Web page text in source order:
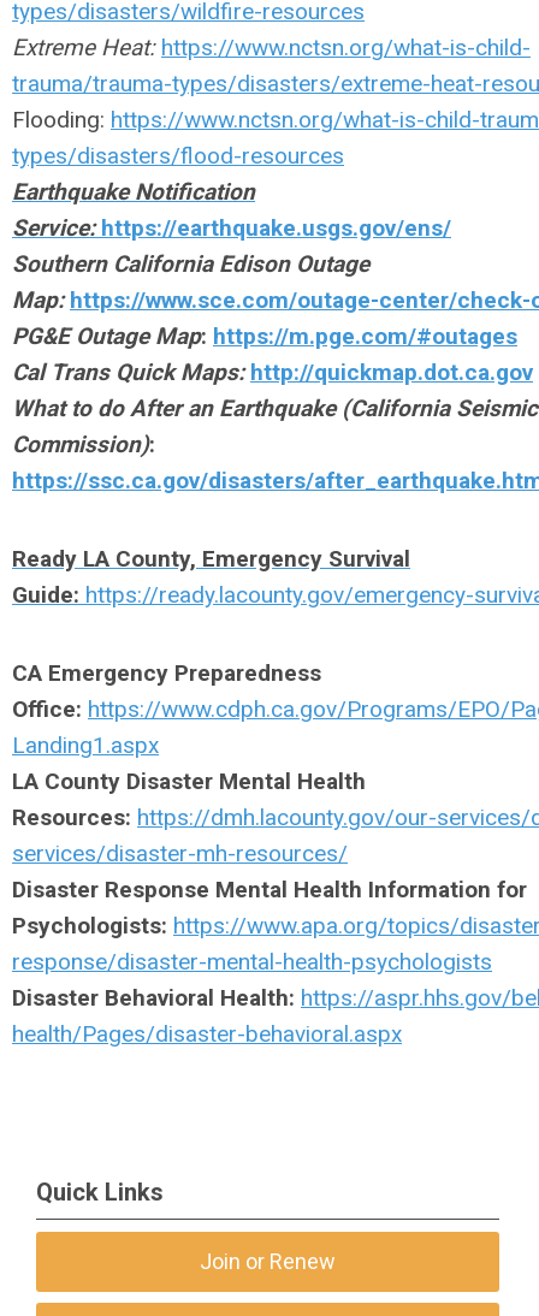
types/disasters/wildfire-resources
Extreme Heat: https://www.nctsn.org/what-is-child-
trauma/trauma-types/disasters/extreme-heat-
Flooding: https://www.nctsn.org/what-is-child-
types/disasters/flood-resources
Earthquake Notification
Service: https://earthquake.usgs.gov/ens/
Southern California Edison Outage
Map: https://www.sce.com/outage-center/check-
PG&E Outage Map: https://m.pge.com/#outages
Cal Trans Quick Maps: http://quickmap.dot.ca.gov
What to do After an Earthquake (California
Commission):
https://ssc.ca.gov/disasters/
Ready LA County, Emergency Survival
Guide: https://ready.lacounty.gov/emergency-
CA Emergency Preparedness
Office: https://www.cdph.ca.gov/Programs/EPO/
Landing1.aspx
LA County Disaster Mental Health
Resources: https://dmh.lacounty.gov/our-services/
services/disaster-mh-resources/
Disaster Response Mental Health Information for
Psychologists: https://www.apa.org/topics/
response/disaster-mental-health-psychologists
Disaster Behavioral Health: https://aspr.hhs.gov/
health/Pages/disaster-behavioral.aspx
Quick Links
Join or Renew